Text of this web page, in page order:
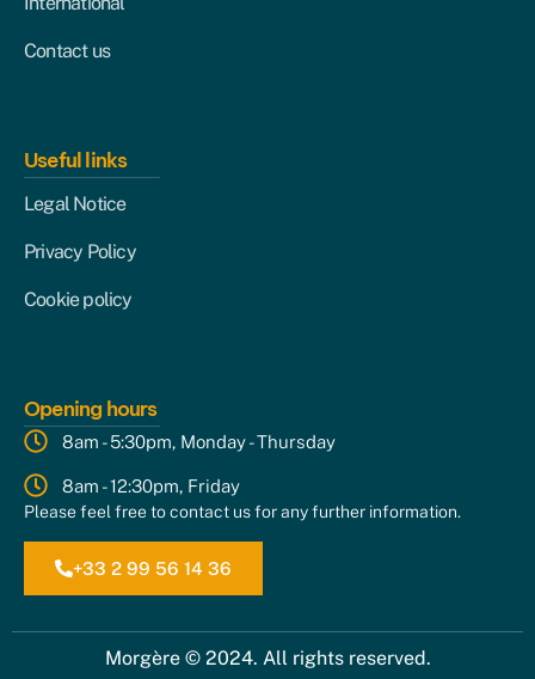
Contact us
Useful links
Legal Notice
Privacy Policy
Cookie policy
Opening hours
8am - 5:30pm, Monday - Thursday
8am - 12:30pm, Friday
Please feel free to contact us for any further information.
+33 2 99 56 14 36
Morgère © 2024. All rights reserved.